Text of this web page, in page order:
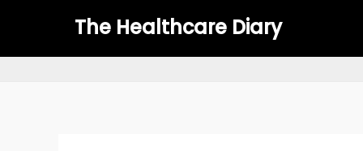
The Healthcare Diary